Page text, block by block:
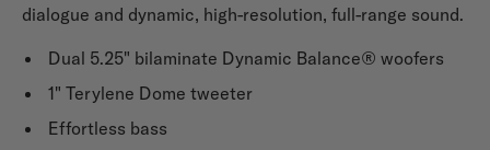
dialogue and dynamic, high-resolution, full-range sound.
Dual 5.25" bilaminate Dynamic Balance® woofers
1" Terylene Dome tweeter
Effortless bass